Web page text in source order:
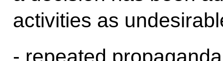
activities as